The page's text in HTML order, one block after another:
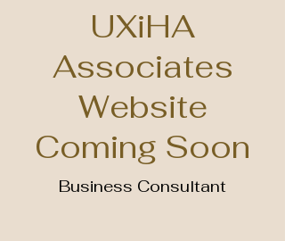
UXiHA
Associates
Website
Coming Soon
Business Consultant